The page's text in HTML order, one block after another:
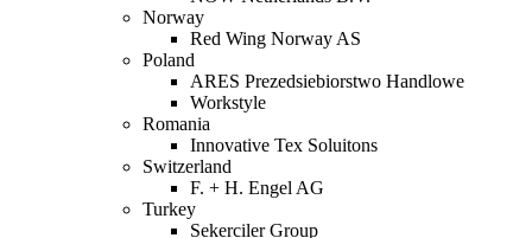
Norway
Red Wing Norway AS
Poland
ARES Prezedsiebiorstwo Handlowe
Workstyle
Romania
Innovative Tex Soluitons
Switzerland
F. + H. Engel AG
Turkey
Sekerciler Group